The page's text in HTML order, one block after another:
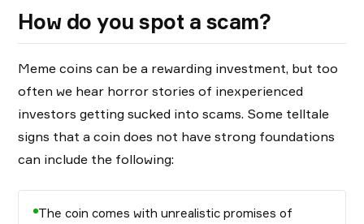
How do you spot a scam?
Meme coins can be a rewarding investment, but too
often we hear horror stories of inexperienced
investors getting sucked into scams. Some telltale
signs that a coin does not have strong foundations
can include the following:
The coin comes with unrealistic promises of